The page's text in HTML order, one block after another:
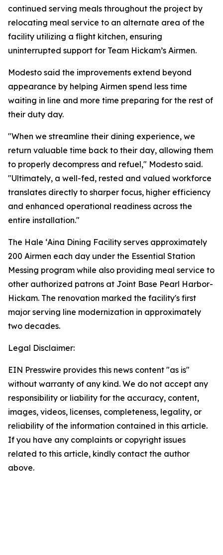
continued serving meals throughout the project by
relocating meal service to an alternate area of the
facility utilizing a flight kitchen, ensuring
uninterrupted support for Team Hickam’s Airmen.
Modesto said the improvements extend beyond
appearance by helping Airmen spend less time
waiting in line and more time preparing for the rest of
their duty day.
"When we streamline their dining experience, we
return valuable time back to their day, allowing them
to properly decompress and refuel," Modesto said.
"Ultimately, a well-fed, rested and valued workforce
translates directly to sharper focus, higher efficiency
and enhanced operational readiness across the
entire installation."
The Hale ʻAina Dining Facility serves approximately
200 Airmen each day under the Essential Station
Messing program while also providing meal service to
other authorized patrons at Joint Base Pearl Harbor-
Hickam. The renovation marked the facility's first
major serving line modernization in approximately
two decades.
Legal Disclaimer:
EIN Presswire provides this news content "as is"
without warranty of any kind. We do not accept any
responsibility or liability for the accuracy, content,
images, videos, licenses, completeness, legality, or
reliability of the information contained in this article.
If you have any complaints or copyright issues
related to this article, kindly contact the author
above.